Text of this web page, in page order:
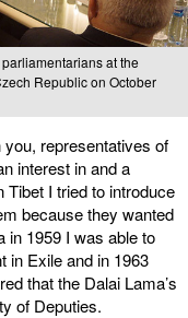
at the
Republic on October
you, representatives of
interest in and a
I tried to introduce
because they wanted
in 1959 I was able to
in Exile and in 1963
that the Dalai Lama’s
of Deputies.